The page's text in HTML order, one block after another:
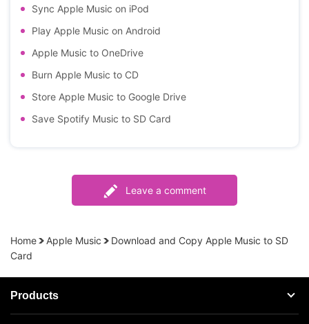
Sync Apple Music on iPod
Play Apple Music on Android
Apple Music to OneDrive
Burn Apple Music to CD
Store Apple Music to Google Drive
Save Spotify Music to SD Card
Leave a comment
Home Apple Music
Download and Copy Apple Music to SD
Card
Products